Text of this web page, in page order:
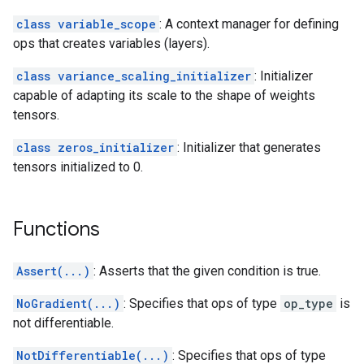
class variable_scope : A context manager for defining
ops that creates variables (layers).
class variance_scaling_initializer : Initializer
capable of adapting its scale to the shape of weights
tensors.
class zeros_initializer : Initializer that generates
tensors initialized to 0.
Functions
Assert(...) : Asserts that the given condition is true.
NoGradient(...) : Specifies that ops of type op_type is
not differentiable.
NotDifferentiable(...) : Specifies that ops of type